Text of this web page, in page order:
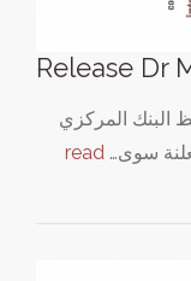
Release Dr
البنك المركزي
سوى… read